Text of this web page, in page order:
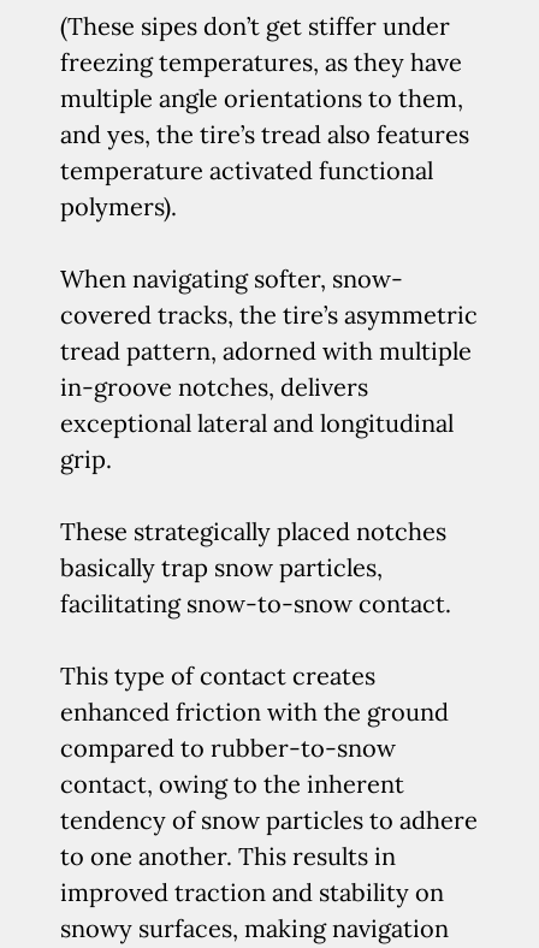
(These sipes don’t get stiffer under
freezing temperatures, as they have
multiple angle orientations to them,
and yes, the tire’s tread also features
temperature activated functional
polymers).
When navigating softer, snow-
covered tracks, the tire’s asymmetric
tread pattern, adorned with multiple
in-groove notches, delivers
exceptional lateral and longitudinal
grip.
These strategically placed notches
basically trap snow particles,
facilitating snow-to-snow contact.
This type of contact creates
enhanced friction with the ground
compared to rubber-to-snow
contact, owing to the inherent
tendency of snow particles to adhere
to one another. This results in
improved traction and stability on
snowy surfaces, making navigation